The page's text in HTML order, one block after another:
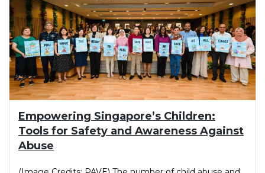
Empowering Singapore’s Children:
Tools for Safety and Awareness Against
Abuse